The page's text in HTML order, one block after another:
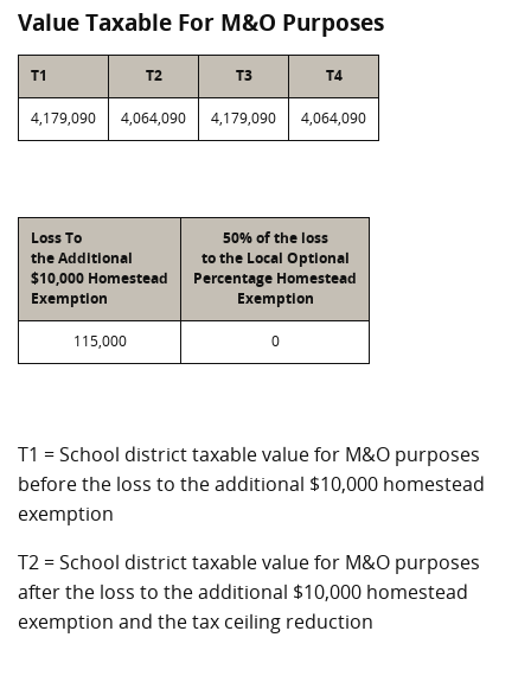
Value Taxable For M&O Purposes
T1 T2 T3 T4
4,179,090 4,064,090 4,179,090 4,064,090
Loss To
the Additional
$10,000 Homestead
Exemption
50% of the loss
to the Local Optional
Percentage Homestead
Exemption
115,000 0
T1 = School district taxable value for M&O purposes
before the loss to the additional $10,000 homestead
exemption
T2 = School district taxable value for M&O purposes
after the loss to the additional $10,000 homestead
exemption and the tax ceiling reduction